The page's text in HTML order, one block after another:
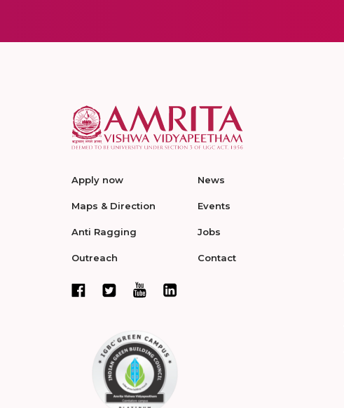
Apply now
Maps & Direction
Anti Ragging
Outreach
News
Events
Jobs
Contact